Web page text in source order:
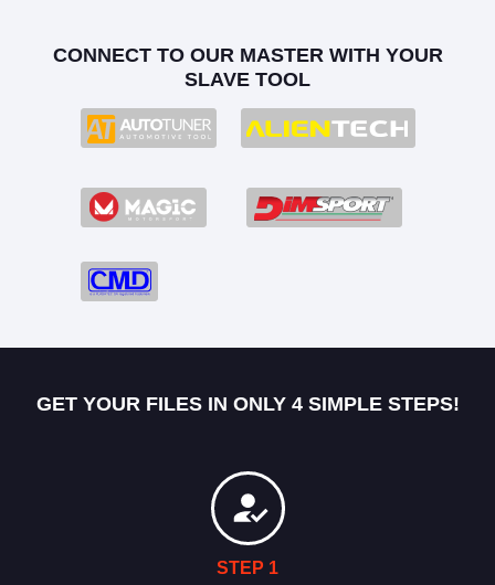
CONNECT TO OUR MASTER WITH YOUR
SLAVE TOOL
GET YOUR FILES IN ONLY 4 SIMPLE STEPS!
STEP 1